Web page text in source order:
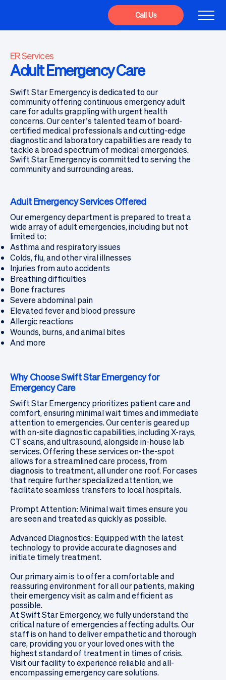
Call Us
ER Services
Adult Emergency Care
Swift Star Emergency is dedicated to our
community offering continuous emergency adult
care for adults grappling with urgent health
concerns. Our center’s talented team of board-
certified medical professionals and cutting-edge
diagnostic and laboratory capabilities are ready to
tackle a broad spectrum of medical emergencies.
Swift Star Emergency is committed to serving the
community and surrounding areas.
Adult Emergency Services Offered
Our emergency department is prepared to treat a
wide array of adult emergencies, including but not
limited to:
Asthma and respiratory issues
Colds, flu, and other viral illnesses
Injuries from auto accidents
Breathing difficulties
Bone fractures
Severe abdominal pain
Elevated fever and blood pressure
Allergic reactions
Wounds, burns, and animal bites
And more
Why Choose Swift Star Emergency for
Emergency Care
Swift Star Emergency prioritizes patient care and
comfort, ensuring minimal wait times and immediate
attention to emergencies. Our center is geared up
with on-site diagnostic capabilities, including X-rays,
CT scans, and ultrasound, alongside in-house lab
services. Offering these services on-the-spot
allows for a streamlined care process, from
diagnosis to treatment, all under one roof. For cases
that require further specialized attention, we
facilitate seamless transfers to local hospitals.
Prompt Attention: Minimal wait times ensure you
are seen and treated as quickly as possible.
Advanced Diagnostics: Equipped with the latest
technology to provide accurate diagnoses and
initiate timely treatment.
Our primary aim is to offer a comfortable and
reassuring environment for all our patients, making
their emergency visit as calm and efficient as
possible.
At Swift Star Emergency, we fully understand the
critical nature of emergencies affecting adults. Our
staff is on hand to deliver empathetic and thorough
care, providing you or your loved ones with the
highest standard of treatment in times of crisis.
Visit our facility to experience reliable and all-
encompassing emergency care solutions.